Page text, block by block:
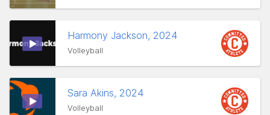
Harmony Jackson, 2024
Volleyball
Sara Akins, 2024
Volleyball